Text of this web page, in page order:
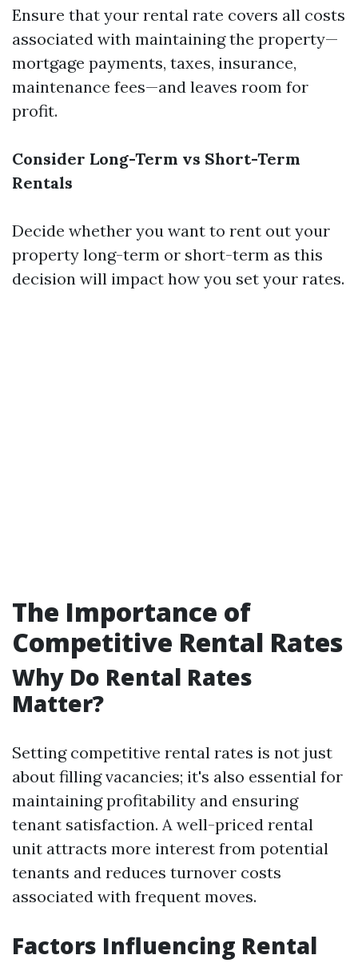
Ensure that your rental rate covers all costs
associated with maintaining the property—
mortgage payments, taxes, insurance,
maintenance fees—and leaves room for
profit.
Consider Long-Term vs Short-Term
Rentals
Decide whether you want to rent out your
property long-term or short-term as this
decision will impact how you set your rates.
The Importance of
Competitive Rental Rates
Why Do Rental Rates
Matter?
Setting competitive rental rates is not just
about filling vacancies; it's also essential for
maintaining profitability and ensuring
tenant satisfaction. A well-priced rental
unit attracts more interest from potential
tenants and reduces turnover costs
associated with frequent moves.
Factors Influencing Rental